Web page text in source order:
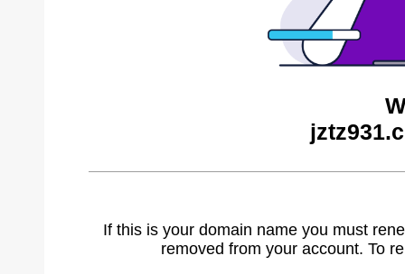
If this is your domain name you must
removed from your account. To